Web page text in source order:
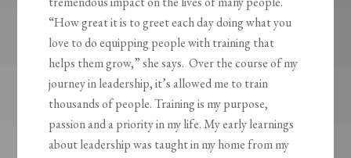
“How great it is to greet each day doing what you
love to do equipping people with training that
helps them grow,” she says. Over the course of my
journey in leadership, it’s allowed me to train
thousands of people. Training is my purpose,
passion and a priority in my life. My early learnings
about leadership was taught in my home from my